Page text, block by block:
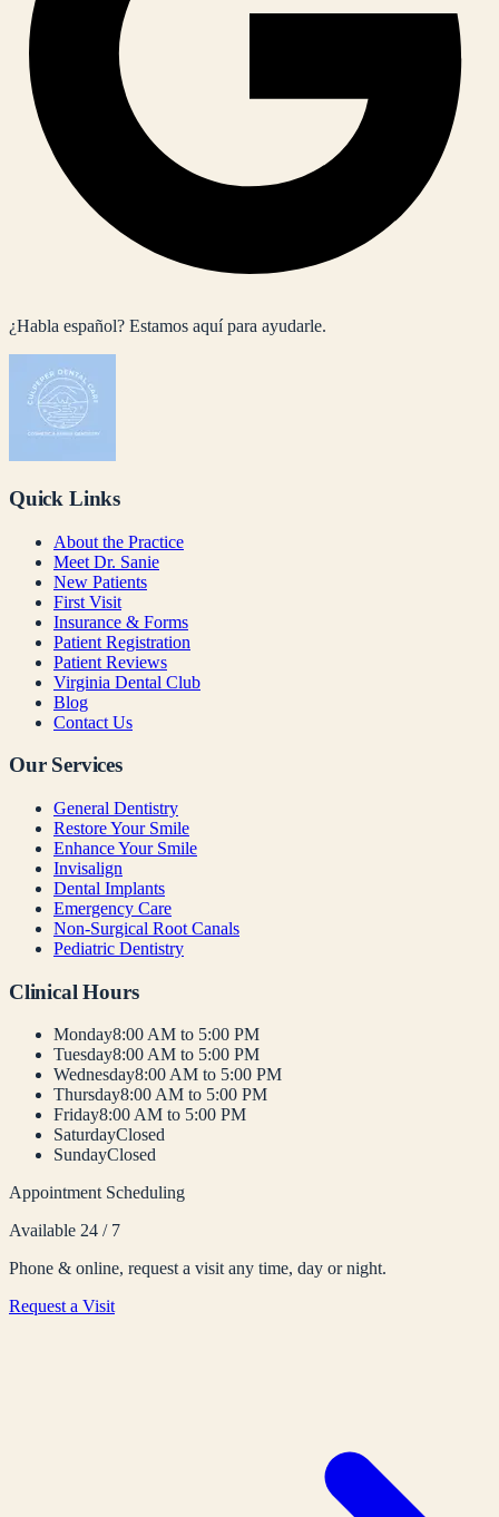
¿Habla español? Estamos aquí para ayudarle.
Quick Links
About the Practice
Meet Dr. Sanie
New Patients
First Visit
Insurance & Forms
Patient Registration
Patient Reviews
Virginia Dental Club
Blog
Contact Us
Our Services
General Dentistry
Restore Your Smile
Enhance Your Smile
Invisalign
Dental Implants
Emergency Care
Non-Surgical Root Canals
Pediatric Dentistry
Clinical Hours
Monday8:00 AM to 5:00 PM
Tuesday8:00 AM to 5:00 PM
Wednesday8:00 AM to 5:00 PM
Thursday8:00 AM to 5:00 PM
Friday8:00 AM to 5:00 PM
SaturdayClosed
SundayClosed
Appointment Scheduling
Available 24 / 7
Phone & online, request a visit any time, day or night.
Request a Visit